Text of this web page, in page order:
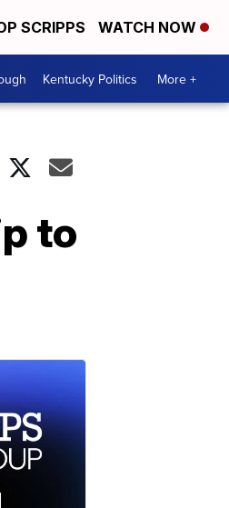
SCRIPPS WATCH NOW
Kentucky Politics More +
to